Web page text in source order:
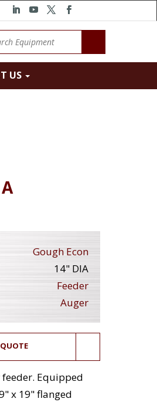
US
Gough Econ
14" DIA
Feeder
Auger
QUOTE
feeder. Equipped
x 19" flanged